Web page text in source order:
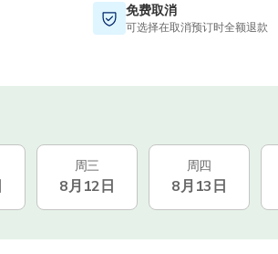
免费取消
可选择在取消预订时全额退款
周三
8月12日
周四
8月13日